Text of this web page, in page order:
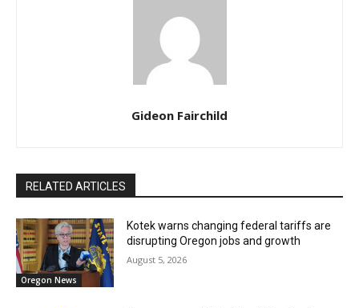
Gideon Fairchild
RELATED ARTICLES
Oregon News
Kotek warns changing federal tariffs are
disrupting Oregon jobs and growth
August 5, 2026